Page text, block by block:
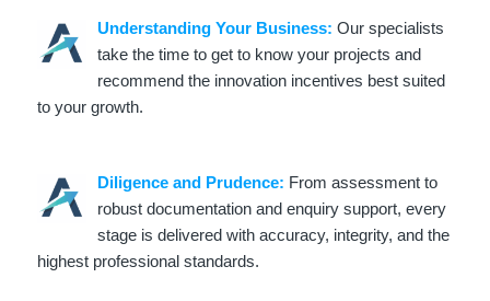
Understanding Your Business: Our specialists
take the time to get to know your projects and
recommend the innovation incentives best suited
to your growth.
Diligence and Prudence: From assessment to
robust documentation and enquiry support, every
stage is delivered with accuracy, integrity, and the
highest professional standards.